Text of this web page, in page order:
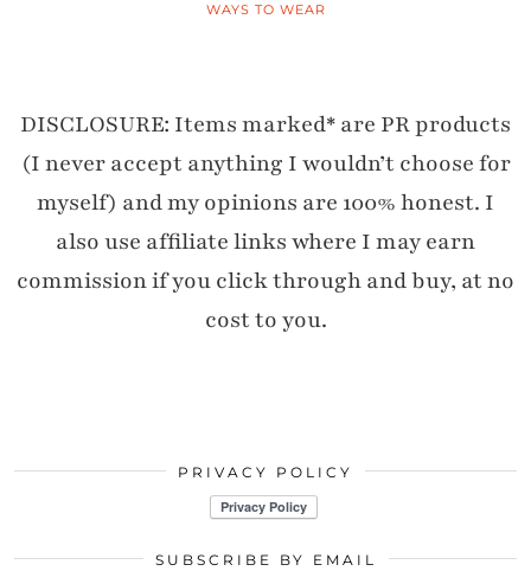
WAYS TO WEAR
DISCLOSURE: Items marked* are PR products
(I never accept anything I wouldn’t choose for
myself) and my opinions are 100% honest. I
also use affiliate links where I may earn
commission if you click through and buy, at no
cost to you.
PRIVACY POLICY
SUBSCRIBE BY EMAIL